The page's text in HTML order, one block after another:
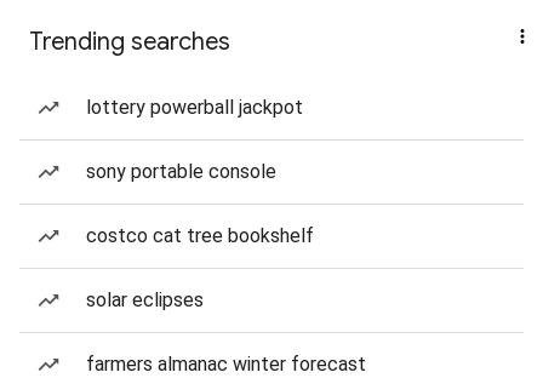
Trending searches
lottery powerball jackpot
sony portable console
costco cat tree bookshelf
solar eclipses
farmers almanac winter forecast